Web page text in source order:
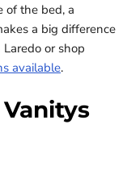
of the bed, a
a big difference
or shop
available.